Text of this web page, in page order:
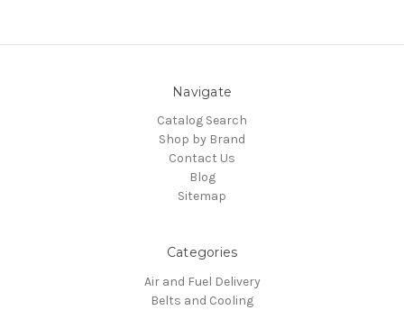
Navigate
Catalog Search
Shop by Brand
Contact Us
Blog
Sitemap
Categories
Air and Fuel Delivery
Belts and Cooling